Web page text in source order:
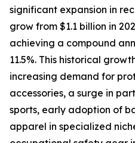
significant expansion in
grow from $1.1 billion in
achieving a compound
11.5%. This historical
increasing demand for
accessories, a surge in
sports, early adoption of
apparel in specialized